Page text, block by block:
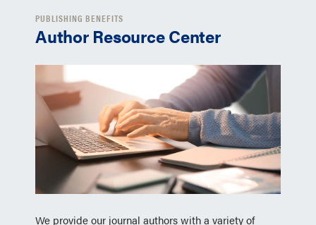
PUBLISHING BENEFITS
Author Resource Center
We provide our journal authors with a variety of